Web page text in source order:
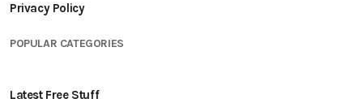
Privacy Policy
POPULAR CATEGORIES
Latest Free Stuff